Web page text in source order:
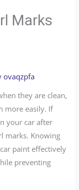
Marks
ovaqzpfa
they are clean,
more easily. If
your car after
marks. Knowing
paint effectively
preventing